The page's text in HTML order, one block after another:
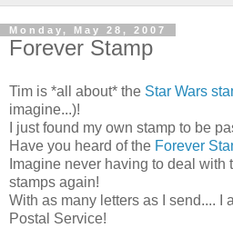
Monday, May 28, 2007
Forever Stamp
Tim is *all about* the Star Wars
imagine...)!
I just found my own stamp to be
Have you heard of the Forever
Imagine never having to deal with
stamps again!
With as many letters as I send.... I
Postal Service!